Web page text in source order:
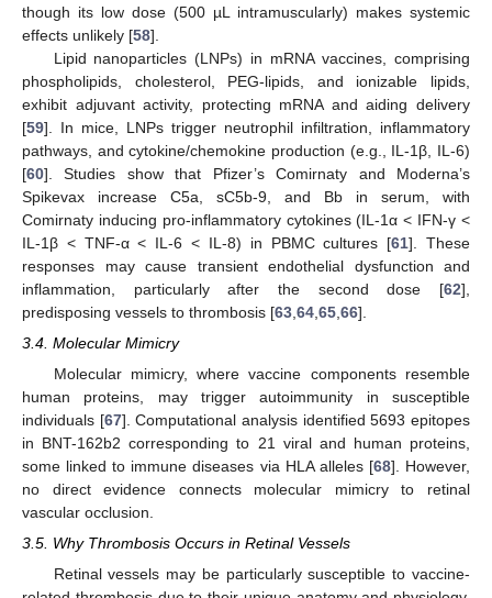
though its low dose (500 µL intramuscularly) makes systemic
effects unlikely [58].
Lipid nanoparticles (LNPs) in mRNA vaccines, comprising
phospholipids, cholesterol, PEG-lipids, and ionizable lipids,
exhibit adjuvant activity, protecting mRNA and aiding delivery
[59]. In mice, LNPs trigger neutrophil infiltration, inflammatory
pathways, and cytokine/chemokine production (e.g., IL-1β, IL-6)
[60]. Studies show that Pfizer’s Comirnaty and Moderna’s
Spikevax increase C5a, sC5b-9, and Bb in serum, with
Comirnaty inducing pro-inflammatory cytokines (IL-1α < IFN-γ <
IL-1β < TNF-α < IL-6 < IL-8) in PBMC cultures [61]. These
responses may cause transient endothelial dysfunction and
inflammation, particularly after the second dose [62],
predisposing vessels to thrombosis [63 64 65 66].
3.4. Molecular Mimicry
Molecular mimicry, where vaccine components resemble
human proteins, may trigger autoimmunity in susceptible
individuals [67]. Computational analysis identified 5693 epitopes
in BNT-162b2 corresponding to 21 viral and human proteins,
some linked to immune diseases via HLA alleles [68]. However,
no direct evidence connects molecular mimicry to retinal
vascular occlusion.
3.5. Why Thrombosis Occurs in Retinal Vessels
Retinal vessels may be particularly susceptible to vaccine-